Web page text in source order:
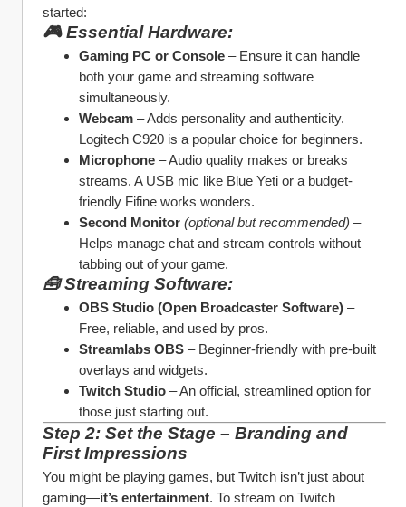
started:
🎮 Essential Hardware:
Gaming PC or Console – Ensure it can handle
both your game and streaming software
simultaneously.
Webcam – Adds personality and authenticity.
Logitech C920 is a popular choice for beginners.
Microphone – Audio quality makes or breaks
streams. A USB mic like Blue Yeti or a budget-
friendly Fifine works wonders.
Second Monitor (optional but recommended) –
Helps manage chat and stream controls without
tabbing out of your game.
🧰 Streaming Software:
OBS Studio (Open Broadcaster Software) –
Free, reliable, and used by pros.
Streamlabs OBS – Beginner-friendly with pre-built
overlays and widgets.
Twitch Studio – An official, streamlined option for
those just starting out.
Step 2: Set the Stage – Branding and
First Impressions
You might be playing games, but Twitch isn’t just about
gaming—it’s entertainment. To stream on Twitch